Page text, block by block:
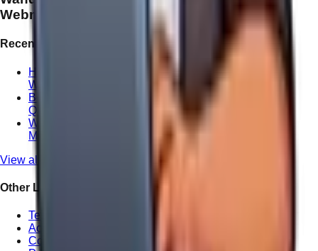
Webmaster
Recent Posts
How We Handle Website Redesign Differently at
Wandering Webmaster
Boosting Your ROI with Professional Local SEO in
Queensland
Why Local Website Copywriting Matters for
Maroochydore Consultants
View all posts
Other Links
Terms of Service
Accessibility Statement
Cookie Policy